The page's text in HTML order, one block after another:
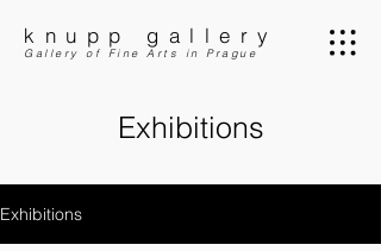
knupp gallery
Gallery of Fine Arts in Prague
Exhibitions
Exhibitions